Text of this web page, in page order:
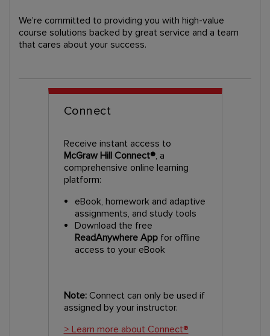
We're committed to providing you with high-value
course solutions backed by great service and a team
that cares about your success.
Connect
Receive instant access to
McGraw Hill Connect®, a
comprehensive online learning
platform:
eBook, homework and adaptive
assignments, and study tools
Download the free
ReadAnywhere Appfor offline
access to your eBook
Note:Connect can only be used if
assigned by your instructor.
> Learn more about Connect®